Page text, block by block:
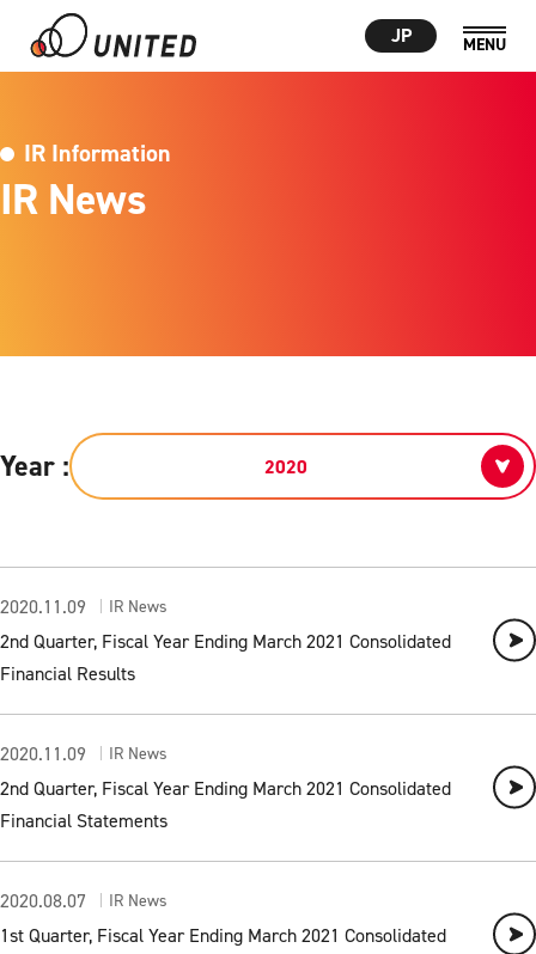
JP
IR Information
IR News
Year :
2020.11.09 IR News
2nd Quarter, Fiscal Year Ending March 2021 Consolidated
Financial Results
2020.11.09 IR News
2nd Quarter, Fiscal Year Ending March 2021 Consolidated
Financial Statements
2020.08.07 IR News
1st Quarter, Fiscal Year Ending March 2021 Consolidated